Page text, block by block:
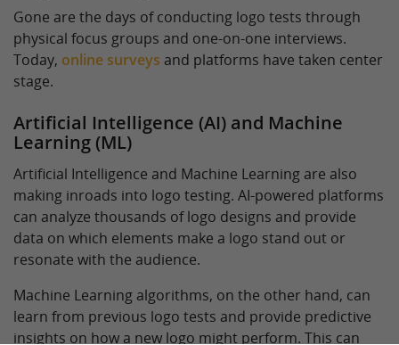
Gone are the days of conducting logo tests through
physical focus groups and one-on-one interviews.
Today, online surveys and platforms have taken center
stage.
Artificial Intelligence (AI) and Machine
Learning (ML)
Artificial Intelligence and Machine Learning are also
making inroads into logo testing. AI-powered platforms
can analyze thousands of logo designs and provide
data on which elements make a logo stand out or
resonate with the audience.
Machine Learning algorithms, on the other hand, can
learn from previous logo tests and provide predictive
insights on how a new logo might perform. This can